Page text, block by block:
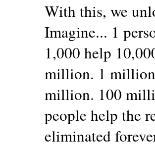
With this, we
Imagine... 1
1,000 help
million. 1
million. 100
people help the
eliminated